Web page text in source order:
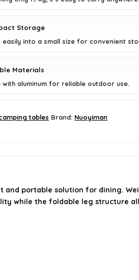
Storage
easily into a small size for convenient
Materials
with aluminum for reliable outdoor use.
tables Brand: Nuoyiman
portable solution for dining.
while the foldable leg structure